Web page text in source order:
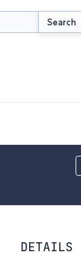
Search
DETAILS